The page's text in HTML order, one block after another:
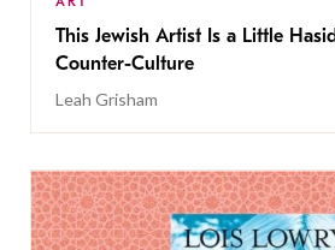
This Jewish Artist Is a Little
Counter-Culture
Leah Grisham